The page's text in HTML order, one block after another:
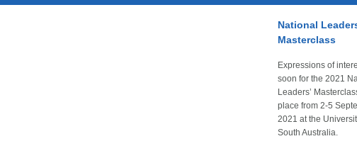
National
Masterclass
Expressions of
soon for the 2021
Leaders’
place from 2-5
2021 at the
South Australia.